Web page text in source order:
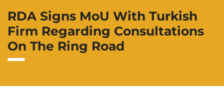
RDA Signs MoU With Turkish
Firm Regarding Consultations
On The Ring Road